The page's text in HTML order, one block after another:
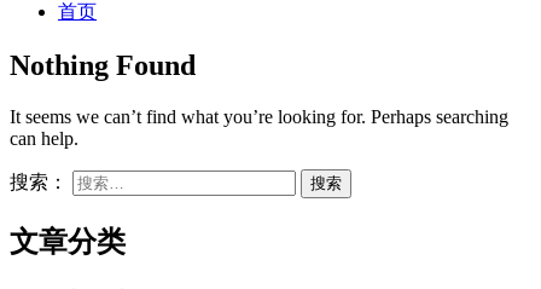
首页
Nothing Found
It seems we can’t find what you’re looking for. Perhaps searching
can help.
搜索：
文章分类